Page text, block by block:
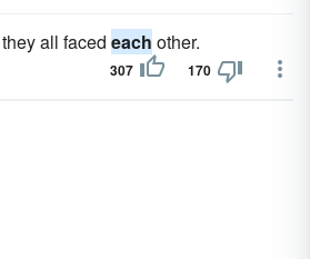
all faced each other.
307 170